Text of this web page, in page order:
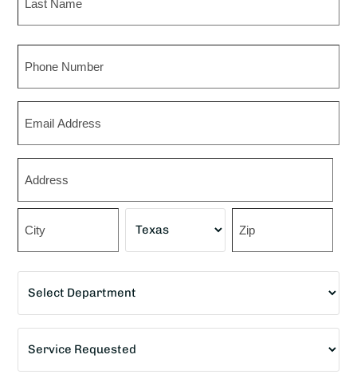
Street
Address
Requested
*